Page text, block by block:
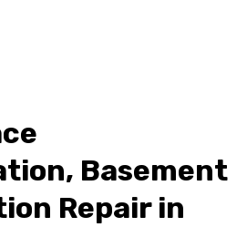
Basement
Repair in